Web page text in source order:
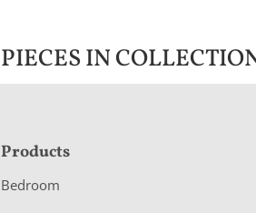
PIECES IN
F
o
Products
Bedroom